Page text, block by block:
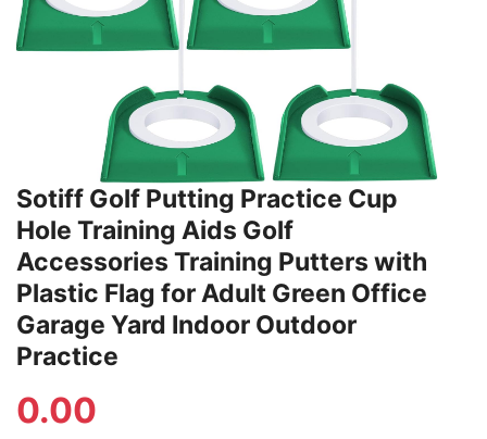
Sotiff Golf Putting Practice Cup
Hole Training Aids Golf
Accessories Training Putters with
Plastic Flag for Adult Green Office
Garage Yard Indoor Outdoor
Practice
0.00